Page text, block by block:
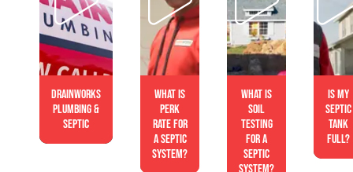
Drainworks
Plumbing &
Septic
What is
perk
rate for
a septic
system?
What is
soil
testing
for a
septic
Is My
Septic
Tank
Full?